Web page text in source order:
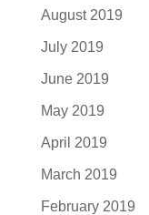
August 2019
July 2019
June 2019
May 2019
April 2019
March 2019
February 2019